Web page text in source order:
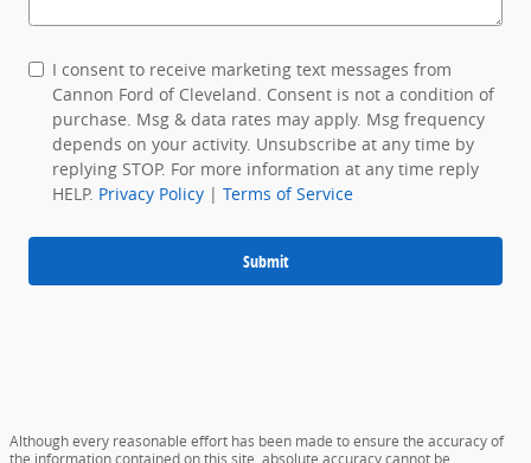
I consent to receive marketing text messages from
Cannon Ford of Cleveland. Consent is not a condition of
purchase. Msg & data rates may apply. Msg frequency
depends on your activity. Unsubscribe at any time by
replying STOP. For more information at any time reply
HELP. Privacy Policy | Terms of Service
Submit
Although every reasonable effort has been made to ensure the accuracy of